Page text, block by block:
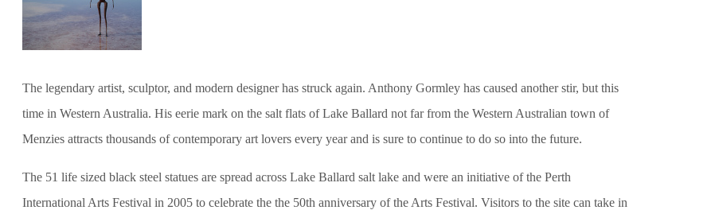
The legendary artist, sculptor, and modern designer has struck again. Anthony Gormley has caused another stir, but this
time in Western Australia. His eerie mark on the salt flats of Lake Ballard not far from the Western Australian town of
Menzies attracts thousands of contemporary art lovers every year and is sure to continue to do so into the future.
The 51 life sized black steel statues are spread across Lake Ballard salt lake and were an initiative of the Perth
International Arts Festival in 2005 to celebrate the the 50th anniversary of the Arts Festival. Visitors to the site can take in